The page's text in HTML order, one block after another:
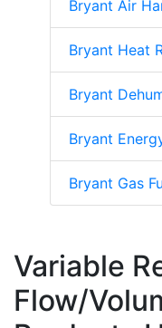
Bryant Air
Bryant Heat
Bryant
Bryant
Bryant Gas
Variable
Flow/